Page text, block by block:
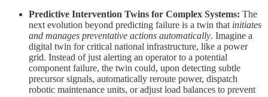
Predictive Intervention Twins for Complex Systems: The
next evolution beyond predicting failure is a twin that initiates
and manages preventative actions automatically. Imagine a
digital twin for critical national infrastructure, like a power
grid. Instead of just alerting an operator to a potential
component failure, the twin could, upon detecting subtle
precursor signals, automatically reroute power, dispatch
robotic maintenance units, or adjust load balances to prevent